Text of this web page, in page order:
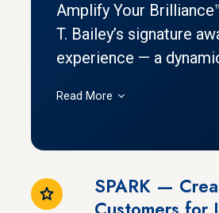
Amplify Your
T. Bailey’s signature
experience — a
Read More
SPARK —